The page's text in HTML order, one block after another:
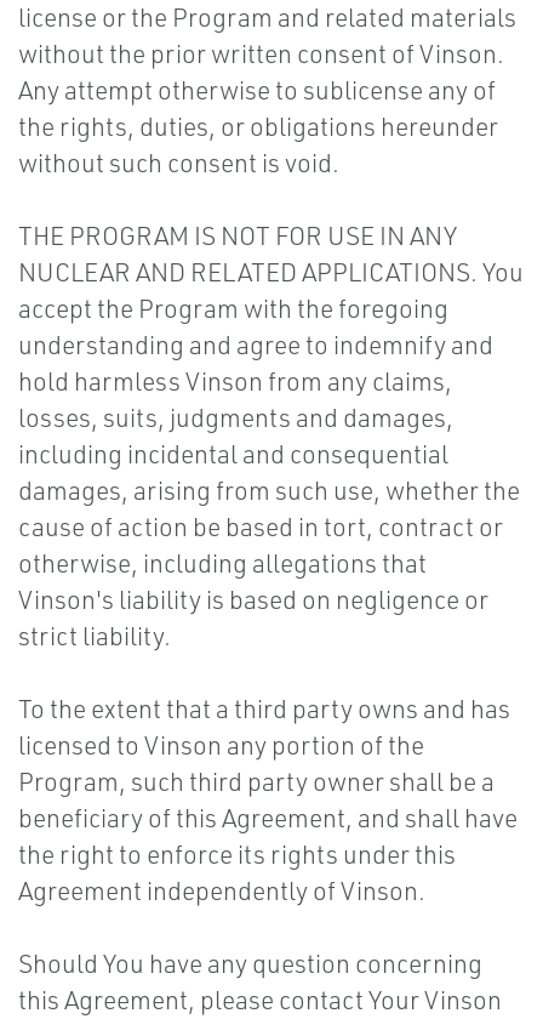
license or the Program and related materials
without the prior written consent of Vinson.
Any attempt otherwise to sublicense any of
the rights, duties, or obligations hereunder
without such consent is void.
THE PROGRAM IS NOT FOR USE IN ANY
NUCLEAR AND RELATED APPLICATIONS. You
accept the Program with the foregoing
understanding and agree to indemnify and
hold harmless Vinson from any claims,
losses, suits, judgments and damages,
including incidental and consequential
damages, arising from such use, whether the
cause of action be based in tort, contract or
otherwise, including allegations that
Vinson's liability is based on negligence or
strict liability.
To the extent that a third party owns and has
licensed to Vinson any portion of the
Program, such third party owner shall be a
beneficiary of this Agreement, and shall have
the right to enforce its rights under this
Agreement independently of Vinson.
Should You have any question concerning
this Agreement, please contact Your Vinson